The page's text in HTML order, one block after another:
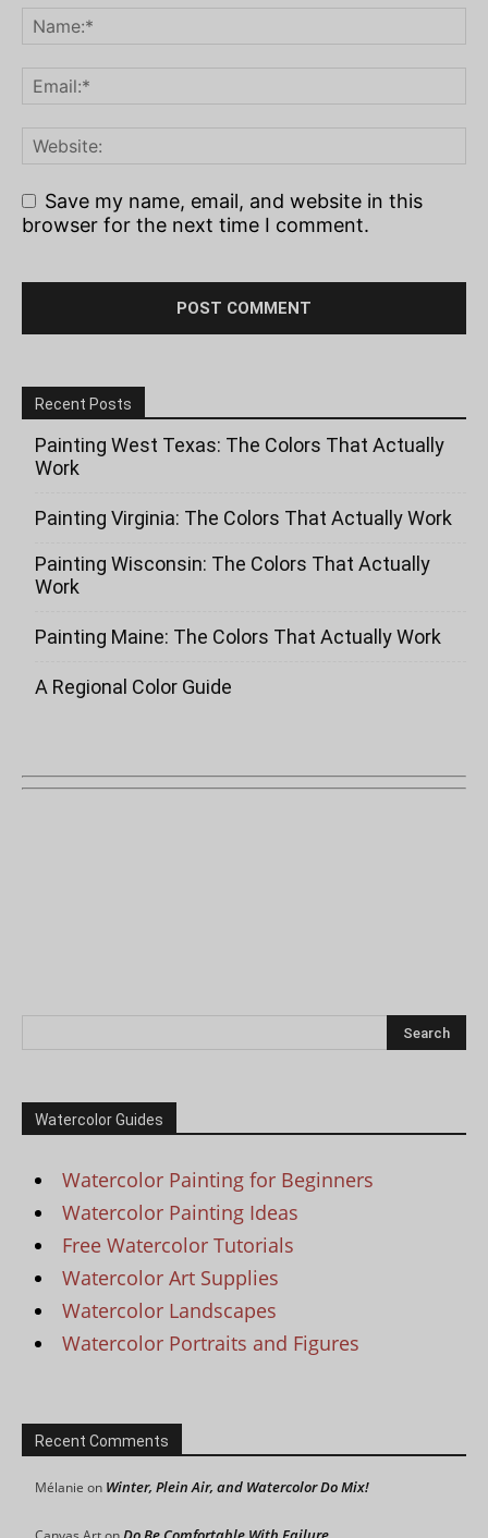
Save my name, email, and website in this
browser for the next time I comment.
Recent Posts
Painting West Texas: The Colors That Actually
Work
Painting Virginia: The Colors That Actually Work
Painting Wisconsin: The Colors That Actually
Work
Painting Maine: The Colors That Actually Work
A Regional Color Guide
Watercolor Guides
Watercolor Painting for Beginners
Watercolor Painting Ideas
Free Watercolor Tutorials
Watercolor Art Supplies
Watercolor Landscapes
Watercolor Portraits and Figures
Recent Comments
Mélanie on Winter, Plein Air, and Watercolor Do Mix!